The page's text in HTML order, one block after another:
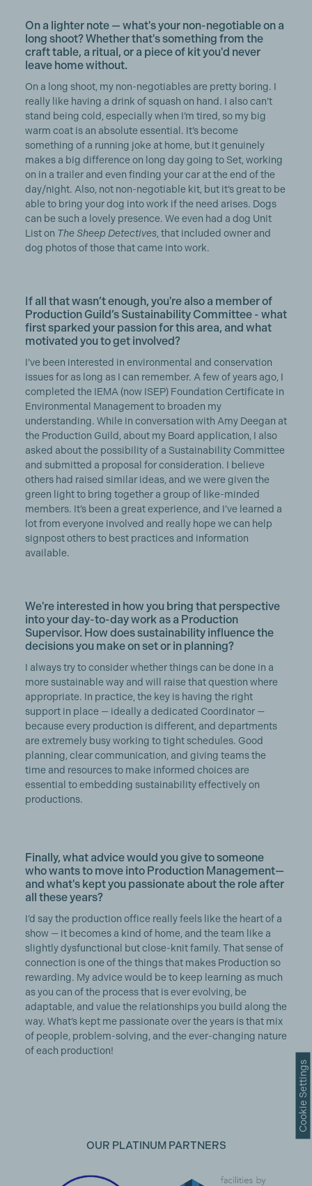
On a lighter note — what's your non-negotiable on a
long shoot? Whether that's something from the
craft table, a ritual, or a piece of kit you'd never
leave home without.
On a long shoot, my non-negotiables are pretty boring. I
really like having a drink of squash on hand. I also can’t
stand being cold, especially when I’m tired, so my big
warm coat is an absolute essential. It’s become
something of a running joke at home, but it genuinely
makes a big difference on long day going to Set, working
on in a trailer and even finding your car at the end of the
day/night. Also, not non-negotiable kit, but it’s great to be
able to bring your dog into work if the need arises. Dogs
can be such a lovely presence. We even had a dog Unit
List on The Sheep Detectives, that included owner and
dog photos of those that came into work.
If all that wasn’t enough, you're also a member of
Production Guild’s Sustainability Committee - what
first sparked your passion for this area, and what
motivated you to get involved?
I’ve been interested in environmental and conservation
issues for as long as I can remember. A few of years ago, I
completed the IEMA (now ISEP) Foundation Certificate in
Environmental Management to broaden my
understanding. While in conversation with Amy Deegan at
the Production Guild, about my Board application, I also
asked about the possibility of a Sustainability Committee
and submitted a proposal for consideration. I believe
others had raised similar ideas, and we were given the
green light to bring together a group of like-minded
members. It’s been a great experience, and I’ve learned a
lot from everyone involved and really hope we can help
signpost others to best practices and information
available.
We're interested in how you bring that perspective
into your day-to-day work as a Production
Supervisor. How does sustainability influence the
decisions you make on set or in planning?
I always try to consider whether things can be done in a
more sustainable way and will raise that question where
appropriate. In practice, the key is having the right
support in place — ideally a dedicated Coordinator —
because every production is different, and departments
are extremely busy working to tight schedules. Good
planning, clear communication, and giving teams the
time and resources to make informed choices are
essential to embedding sustainability effectively on
productions.
Finally, what advice would you give to someone
who wants to move into Production Management—
and what's kept you passionate about the role after
all these years?
I’d say the production office really feels like the heart of a
show — it becomes a kind of home, and the team like a
slightly dysfunctional but close-knit family. That sense of
connection is one of the things that makes Production so
rewarding. My advice would be to keep learning as much
as you can of the process that is ever evolving, be
adaptable, and value the relationships you build along the
way. What’s kept me passionate over the years is that mix
of people, problem-solving, and the ever-changing nature
of each production!
OUR PLATINUM PARTNERS
Cookie Settings